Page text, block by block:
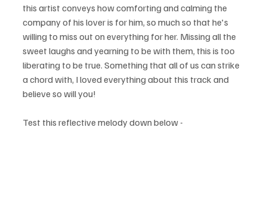
this artist conveys how comforting and calming the
company of his lover is for him, so much so that he's
willing to miss out on everything for her. Missing all the
sweet laughs and yearning to be with them, this is too
liberating to be true. Something that all of us can strike
a chord with, I loved everything about this track and
believe so will you!
Test this reflective melody down below -